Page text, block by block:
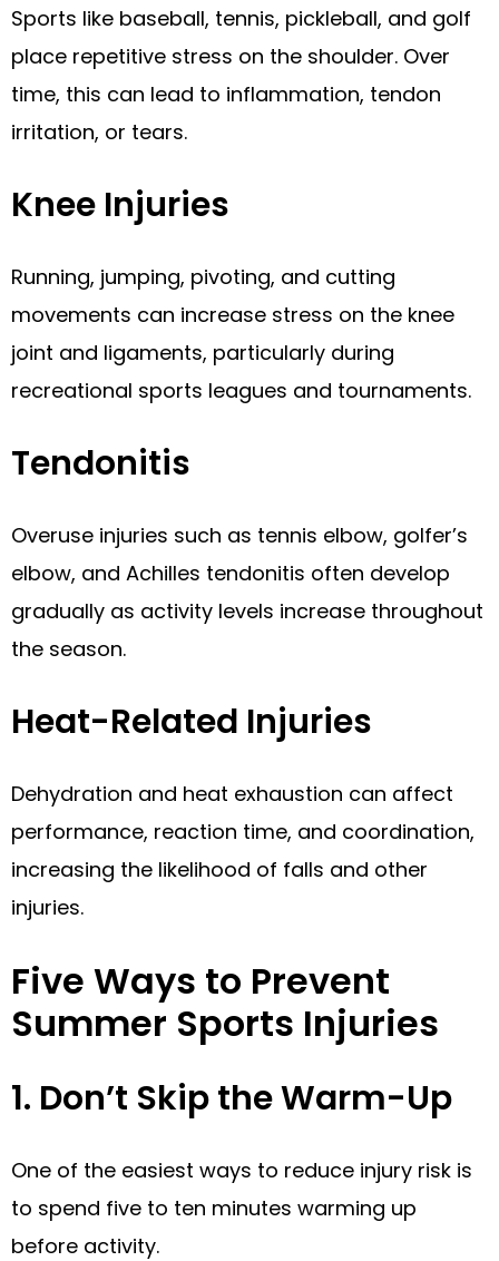
Sports like baseball, tennis, pickleball, and golf
place repetitive stress on the shoulder. Over
time, this can lead to inflammation, tendon
irritation, or tears.
Knee Injuries
Running, jumping, pivoting, and cutting
movements can increase stress on the knee
joint and ligaments, particularly during
recreational sports leagues and tournaments.
Tendonitis
Overuse injuries such as tennis elbow, golfer’s
elbow, and Achilles tendonitis often develop
gradually as activity levels increase throughout
the season.
Heat-Related Injuries
Dehydration and heat exhaustion can affect
performance, reaction time, and coordination,
increasing the likelihood of falls and other
injuries.
Five Ways to Prevent
Summer Sports Injuries
1. Don’t Skip the Warm-Up
One of the easiest ways to reduce injury risk is
to spend five to ten minutes warming up
before activity.